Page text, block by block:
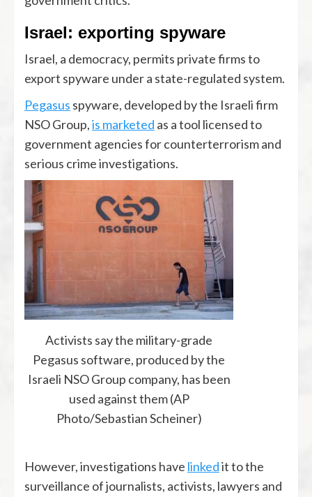
Israel: exporting spyware
Israel, a democracy, permits private firms to
export spyware under a state-regulated system.
Pegasus spyware, developed by the Israeli firm
NSO Group,is marketed as a tool licensed to
government agencies for counterterrorism and
serious crime investigations.
Activists say the military-grade
Pegasus software, produced by the
Israeli NSO Group company, has been
used against them (AP
Photo/Sebastian Scheiner)
However, investigations have linkedit to the
surveillance of journalists, activists, lawyers and